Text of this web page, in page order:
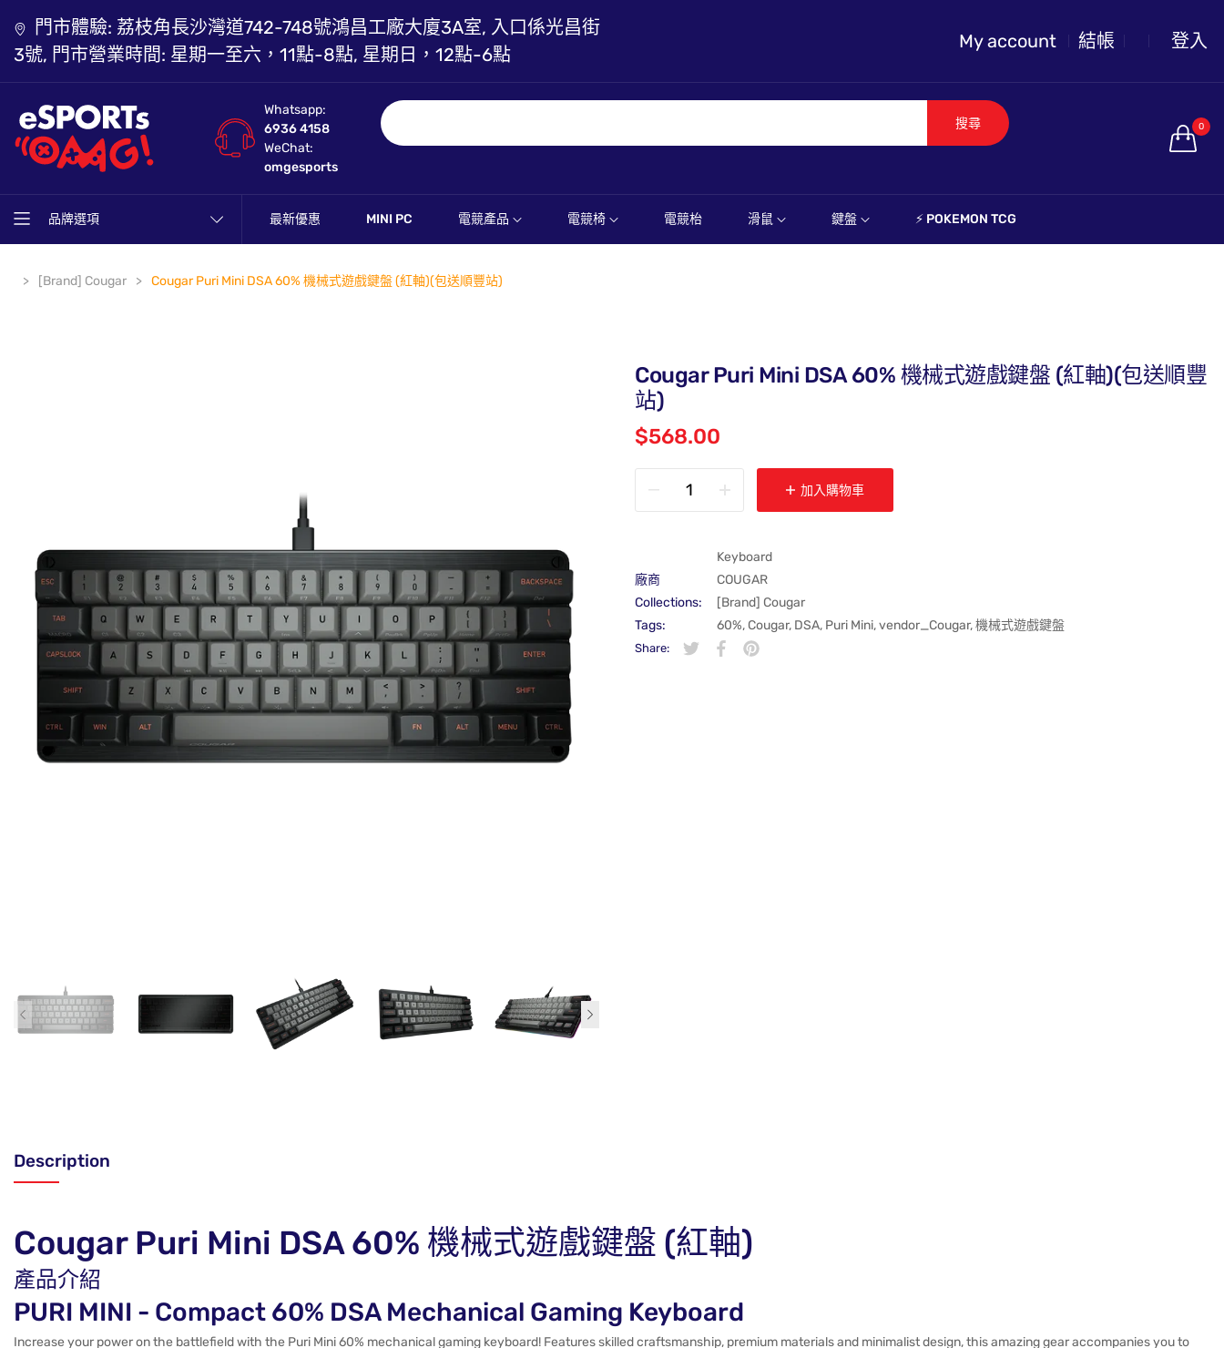
門市體驗: 荔枝角長沙灣道742-748號鴻昌工廠大廈3A室, 入口係光昌街
3號, 門市營業時間: 星期一至六，11點-8點, 星期日，12點-6點
My account 結帳 登入
Whatsapp:
6936 4158
WeChat:
omgesports
搜尋 0
品牌選項 最新優惠 MINI PC 電競產品 電競椅 電競枱 滑鼠 鍵盤 ⚡️ POKEMON TCG
[Brand] Cougar Cougar Puri Mini DSA 60% 機械式遊戲鍵盤 (紅軸)(包送順豐站)
Cougar Puri Mini DSA 60% 機械式遊戲鍵盤 (紅軸)(包送順豐
站)
$568.00
加入購物車
Keyboard
廠商
COUGAR
Collections:
[Brand] Cougar
Tags:
60%,Cougar, DSA, Puri Mini,vendor_Cougar,機械式遊戲鍵盤
Share:
在 Twitter 上發佈 Twitter 貼文
在新視窗中開啟。
分享至 Facebook
在新視窗中開啟。
在 Pinterest 上發佈 Pin 貼文
在新視窗中開啟。
Description
Cougar Puri Mini DSA 60% 機械式遊戲鍵盤 (紅軸)
產品介紹
PURI MINI - Compact 60% DSA Mechanical Gaming Keyboard
Increase your power on the battlefield with the Puri Mini 60% mechanical gaming keyboard! Features skilled craftsmanship, premium materials and minimalist design, this amazing gear accompanies you to